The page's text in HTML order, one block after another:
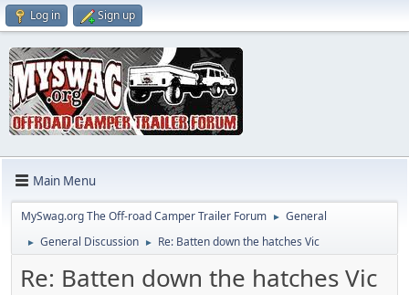
Log in Sign up
Main Menu
MySwag.org The Off-road Camper Trailer Forum ► General
► General Discussion ► Re: Batten down the hatches Vic
Re: Batten down the hatches Vic